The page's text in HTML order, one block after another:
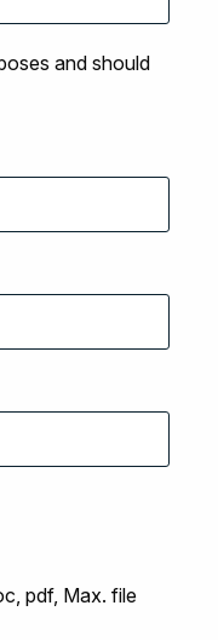
and should
pdf, Max. file